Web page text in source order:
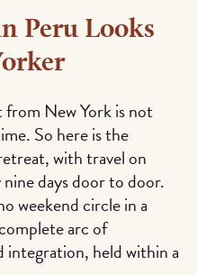
Peru Looks
New York is not
So here is the
with travel on
days door to door.
weekend circle in a
arc of
integration, held within a